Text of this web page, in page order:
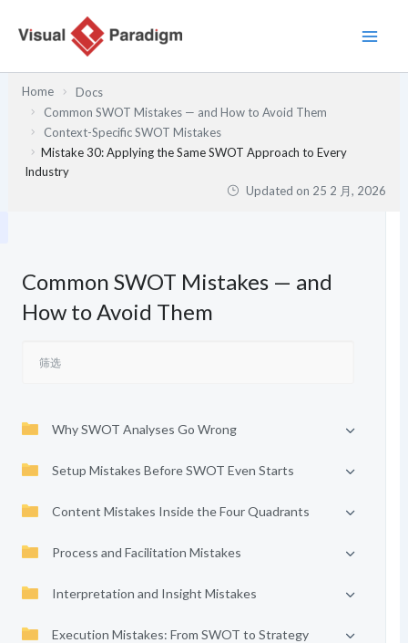
Home
Docs
Common SWOT Mistakes — and How to Avoid Them
Context-Specific SWOT Mistakes
Mistake 30: Applying the Same SWOT Approach to Every
Industry
Updated on 25 2 月, 2026
Common SWOT Mistakes — and
How to Avoid Them
Why SWOT Analyses Go Wrong
Setup Mistakes Before SWOT Even Starts
Content Mistakes Inside the Four Quadrants
Process and Facilitation Mistakes
Interpretation and Insight Mistakes
Execution Mistakes: From SWOT to Strategy